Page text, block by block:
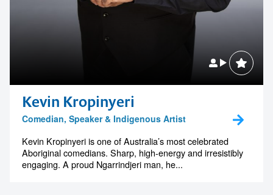
Kevin Kropinyeri
Comedian, Speaker & Indigenous Artist
Kevin Kropinyeri is one of Australia’s most celebrated
Aboriginal comedians. Sharp, high-energy and irresistibly
engaging. A proud Ngarrindjeri man, he...